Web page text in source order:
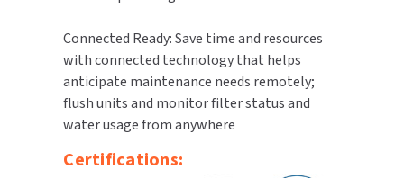
Connected Ready: Save time and resources
with connected technology that helps
anticipate maintenance needs remotely;
flush units and monitor filter status and
water usage from anywhere
Certifications: